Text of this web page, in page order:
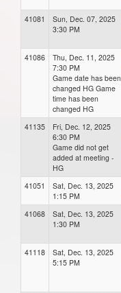
41081
Sun, Dec. 07, 2025
3:30 PM
41086
Thu, Dec. 11, 2025
7:30 PM
Game date has been
changed HG Game
time has been
changed HG
41135
Fri, Dec. 12, 2025
6:30 PM
Game did not get
added at meeting -
HG
41051
Sat, Dec. 13, 2025
1:15 PM
41068
Sat, Dec. 13, 2025
1:30 PM
41118
Sat, Dec. 13, 2025
5:15 PM